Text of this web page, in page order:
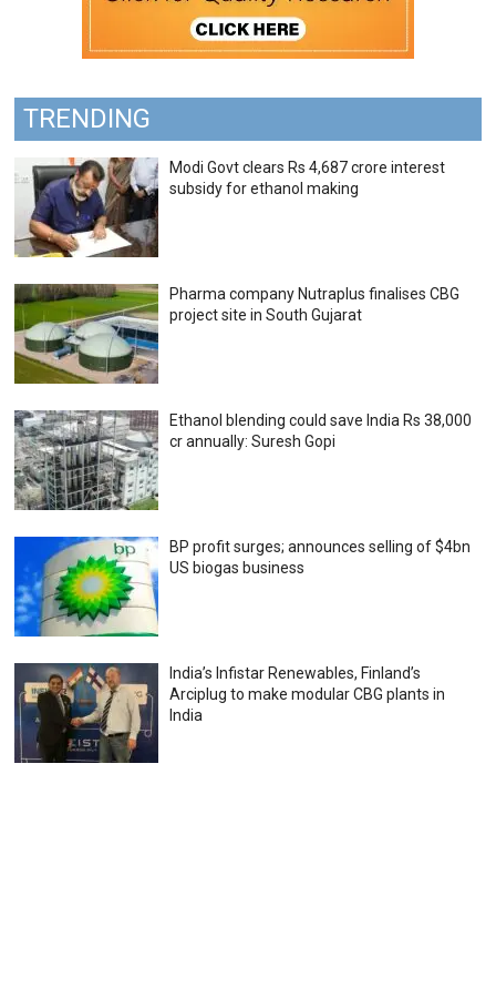
TRENDING
Modi Govt clears Rs 4,687 crore interest
subsidy for ethanol making
Pharma company Nutraplus finalises CBG
project site in South Gujarat
Ethanol blending could save India Rs 38,000
cr annually: Suresh Gopi
BP profit surges; announces selling of $4bn
US biogas business
India’s Infistar Renewables, Finland’s
Arciplug to make modular CBG plants in
India